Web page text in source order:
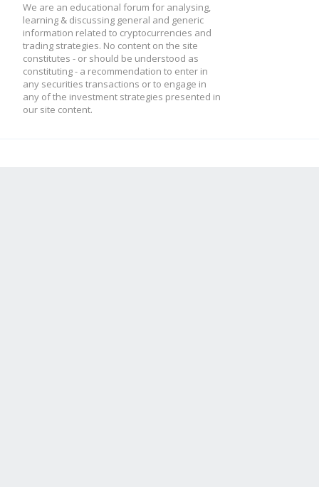
We are an educational forum for analysing,
learning & discussing general and generic
information related to cryptocurrencies and
trading strategies. No content on the site
constitutes - or should be understood as
constituting - a recommendation to enter in
any securities transactions or to engage in
any of the investment strategies presented in
our site content.